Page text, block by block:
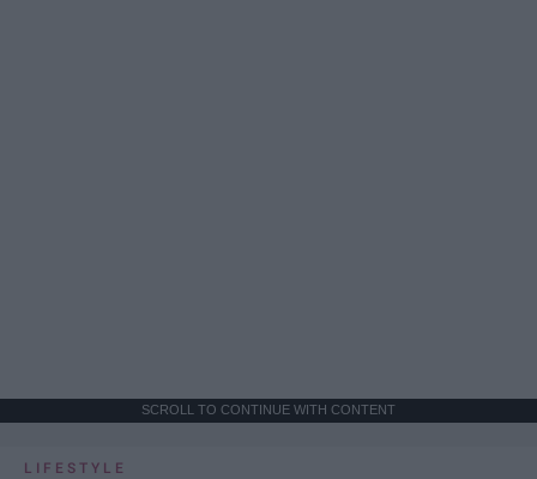
SCROLL TO CONTINUE WITH CONTENT
LIFESTYLE